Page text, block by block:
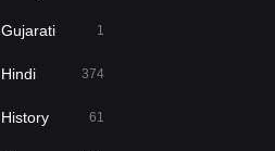
Gujarati 1
Hindi 374
History 61